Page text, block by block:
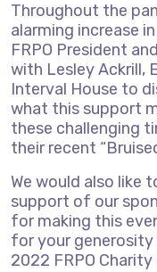
Throughout the
alarming increase
FRPO President
with Lesley Ackrill,
Interval House to
what this support
these challenging
their recent
We would also like
support of our
for making this
for your
2022 FRPO